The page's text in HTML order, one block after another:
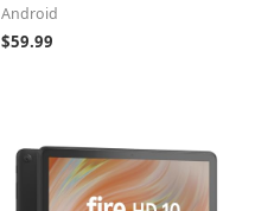
Android
$59.99